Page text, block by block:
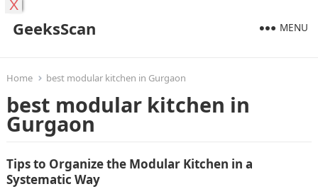
GeeksScan MENU
Home best modular kitchen in Gurgaon
best modular kitchen in
Gurgaon
Tips to Organize the Modular Kitchen in a
Systematic Way
X